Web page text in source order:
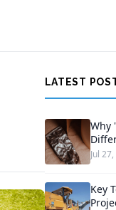
LATEST
Why
Jul
Key